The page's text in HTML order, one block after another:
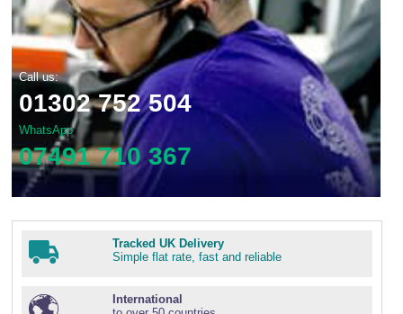
Call us:
01302 752 504
WhatsApp
07491 710 367
Tracked UK Delivery
Simple flat rate, fast and reliable
International